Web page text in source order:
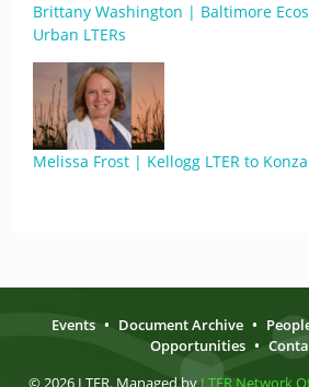
Brittany Washington | Baltimore
Urban LTERs
Melissa Frost | Kellogg LTER to Konza
Events • Document Archive •
Opportunities •
© 2026 LTER. Managed by LTER Network